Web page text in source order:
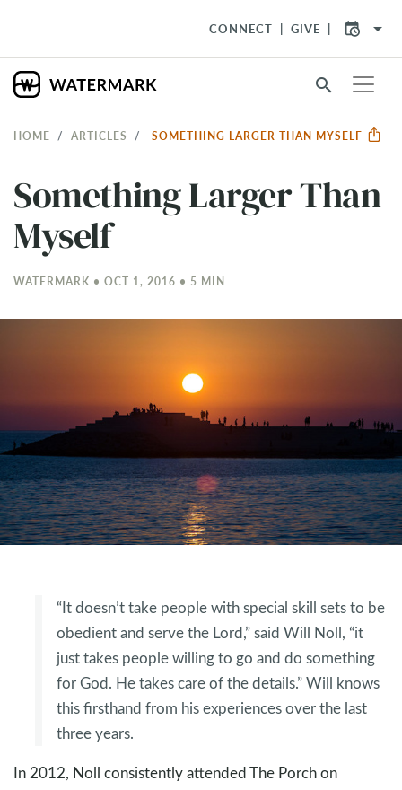
CONNECT GIVE arrow_drop_down
search
HOME ARTICLES SOMETHING LARGER THAN MYSELF
Something Larger Than
Myself
WATERMARK • OCT 1, 2016 • 5 MIN
“It doesn’t take people with special skill sets to be
obedient and serve the Lord,” said Will Noll, “it
just takes people willing to go and do something
for God. He takes care of the details.” Will knows
this firsthand from his experiences over the last
three years.
In 2012, Noll consistently attended The Porch on